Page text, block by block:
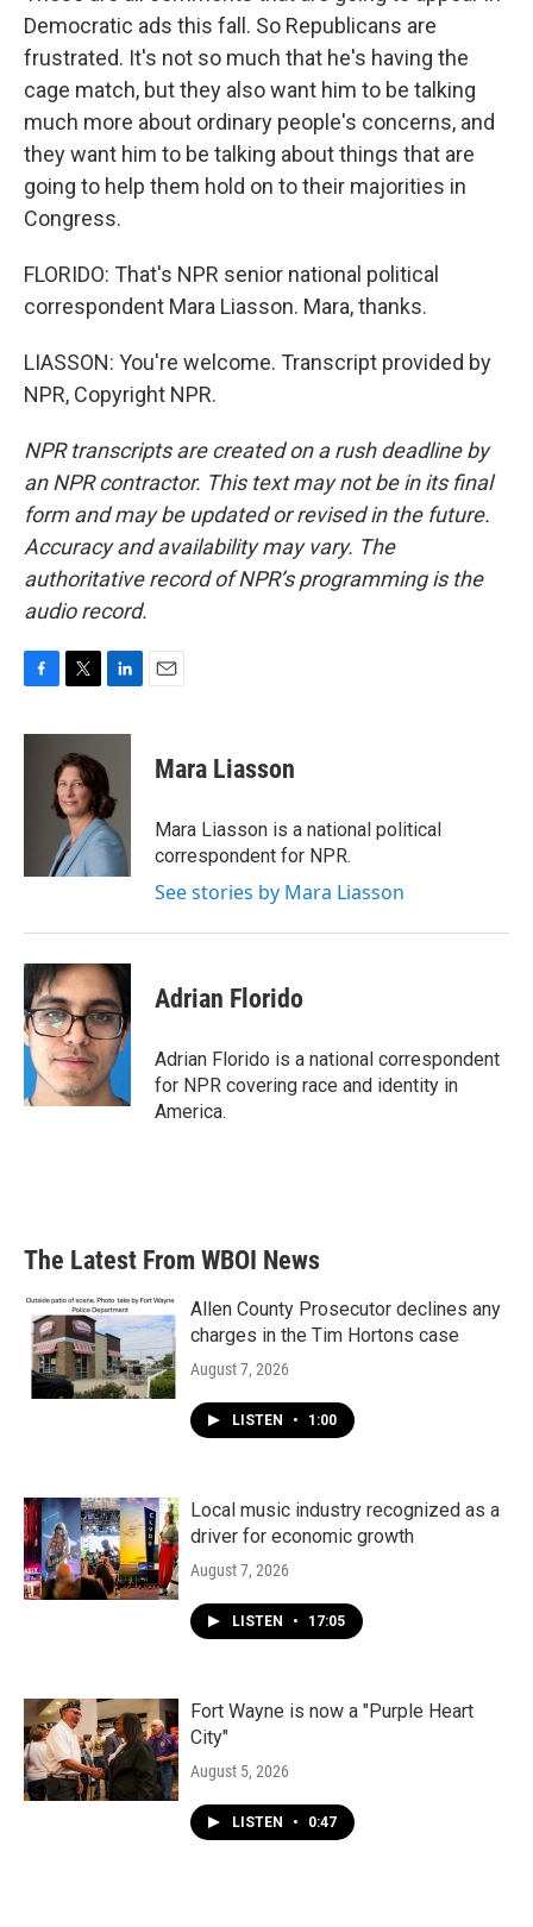
Democratic ads this fall. So Republicans are
frustrated. It's not so much that he's having the
cage match, but they also want him to be talking
much more about ordinary people's concerns, and
they want him to be talking about things that are
going to help them hold on to their majorities in
Congress.
FLORIDO: That's NPR senior national political
correspondent Mara Liasson. Mara, thanks.
LIASSON: You're welcome. Transcript provided by
NPR, Copyright NPR.
NPR transcripts are created on a rush deadline by
an NPR contractor. This text may not be in its final
form and may be updated or revised in the future.
Accuracy and availability may vary. The
authoritative record of NPR’s programming is the
audio record.
c
i
t
t
e
r
n
e
d
I
n
Mara Liasson
Mara Liasson is a national political
correspondent for NPR.
See stories by Mara Liasson
Adrian Florido
Adrian Florido is a national correspondent
for NPR covering race and identity in
America.
The Latest From WBOI News
Allen County Prosecutor declines any
charges in the Tim Hortons case
August 7, 2026
LISTEN • 1:00
Local music industry recognized as a
driver for economic growth
August 7, 2026
LISTEN • 17:05
Fort Wayne is now a "Purple Heart
City"
August 5, 2026
LISTEN • 0:47